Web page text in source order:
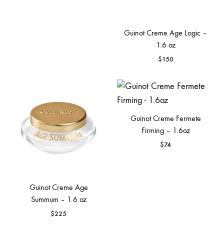
Guinot Creme Age Logic –
1.6 oz
$150
Guinot Creme Age
Summum – 1.6 oz
$225
Guinot Creme Fermete
Firming – 1.6oz
$74